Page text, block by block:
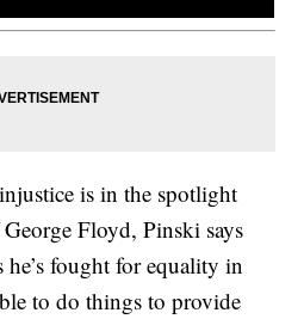
is in the spotlight
Floyd, Pinski says
he’s fought for equality in
to do things to provide